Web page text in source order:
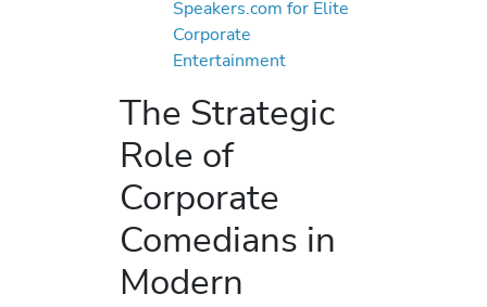
Speakers.com for Elite
Corporate
Entertainment
The Strategic
Role of
Corporate
Comedians in
Modern